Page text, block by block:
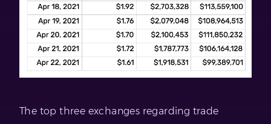
The top three exchanges regarding trade